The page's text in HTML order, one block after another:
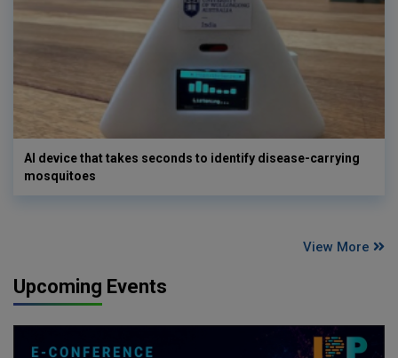
AI device that takes seconds to identify disease-carrying
mosquitoes
View More
Upcoming Events